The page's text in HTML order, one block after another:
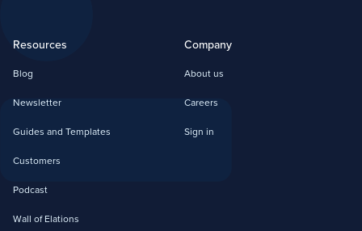
Resources
Blog
Newsletter
Guides and Templates
Customers
Podcast
Wall of Elations
Company
About us
Careers
Sign in